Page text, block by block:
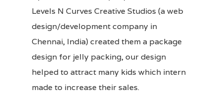
Levels N Curves Creative Studios (a web
design/development company in
Chennai, India) created them a package
design for jelly packing, our design
helped to attract many kids which intern
made to increase their sales.